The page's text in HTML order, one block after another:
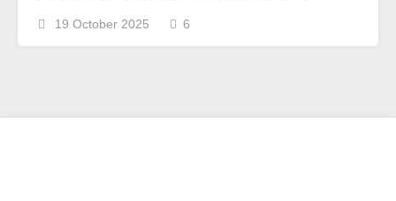
19 October 2025 6